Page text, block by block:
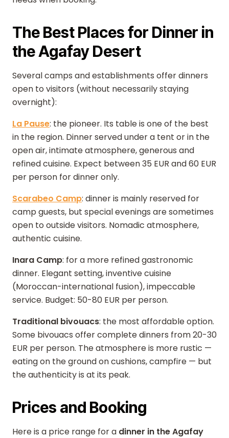
The Best Places for Dinner in
the Agafay Desert
Several camps and establishments offer dinners
open to visitors (without necessarily staying
overnight):
La Pause: the pioneer. Its table is one of the best
in the region. Dinner served under a tent or in the
open air, intimate atmosphere, generous and
refined cuisine. Expect between 35 EUR and 60 EUR
per person for dinner only.
Scarabeo Camp: dinner is mainly reserved for
camp guests, but special evenings are sometimes
open to outside visitors. Nomadic atmosphere,
authentic cuisine.
Inara Camp: for a more refined gastronomic
dinner. Elegant setting, inventive cuisine
(Moroccan-international fusion), impeccable
service. Budget: 50-80 EUR per person.
Traditional bivouacs: the most affordable option.
Some bivouacs offer complete dinners from 20-30
EUR per person. The atmosphere is more rustic —
eating on the ground on cushions, campfire — but
the authenticity is at its peak.
Prices and Booking
Here is a price range for a dinner in the Agafay